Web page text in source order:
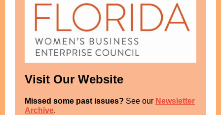
Visit Our Website
Missed some past issues? See our Newsletter
Archive.